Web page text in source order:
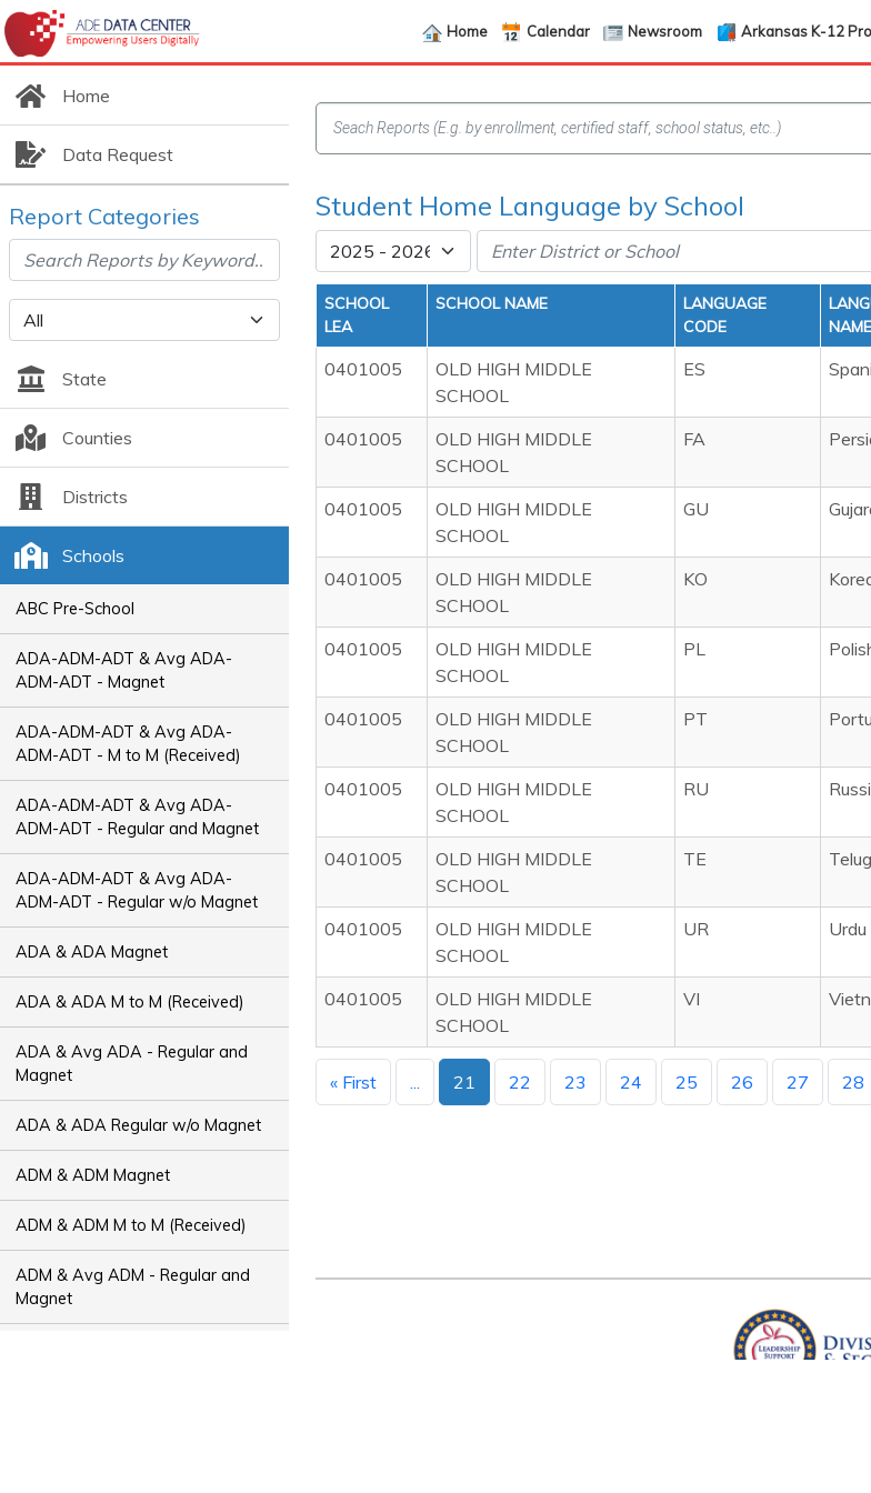
Home Calendar Newsroom Arkansas K-12
Home
Data Request
Report Categories
State
Counties
Districts
Schools
ABC Pre-School
ADA-ADM-ADT & Avg ADA-
ADM-ADT - Magnet
ADA-ADM-ADT & Avg ADA-
ADM-ADT - M to M (Received)
ADA-ADM-ADT & Avg ADA-
ADM-ADT - Regular and Magnet
ADA-ADM-ADT & Avg ADA-
ADM-ADT - Regular w/o Magnet
ADA & ADA Magnet
ADA & ADA M to M (Received)
ADA & Avg ADA - Regular and
Magnet
ADA & ADA Regular w/o Magnet
ADM & ADM Magnet
ADM & ADM M to M (Received)
ADM & Avg ADM - Regular and
Magnet
Student Home Language by School
SCHOOL
LEA
SCHOOL NAME
LANGUAGE
CODE
NAME
0401005
OLD HIGH MIDDLE
SCHOOL
ES
0401005
OLD HIGH MIDDLE
SCHOOL
FA
0401005
OLD HIGH MIDDLE
SCHOOL
GU
0401005
OLD HIGH MIDDLE
SCHOOL
KO
0401005
OLD HIGH MIDDLE
SCHOOL
PL
0401005
OLD HIGH MIDDLE
SCHOOL
PT
0401005
OLD HIGH MIDDLE
SCHOOL
RU
0401005
OLD HIGH MIDDLE
SCHOOL
TE
0401005
OLD HIGH MIDDLE
SCHOOL
UR Urdu
0401005
OLD HIGH MIDDLE
SCHOOL
VI
« First ... 21 22 23 24 25 26 27 28